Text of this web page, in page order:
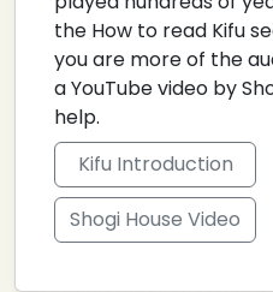
the How to read Kifu
you are more of the
a YouTube video by
help.
Kifu Introduction
Shogi House Video